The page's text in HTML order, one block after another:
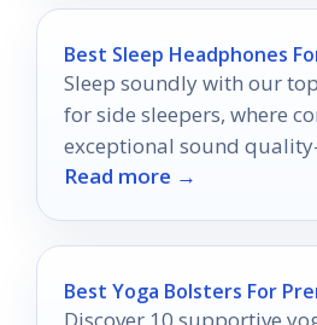
Best Sleep Headphones
Sleep soundly with our
for side sleepers, where
exceptional sound
ones will transform your
Read more →
Best Yoga Bolsters For
Discover 10 supportive